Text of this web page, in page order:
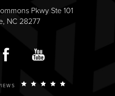
Pkwy Ste 101
NC 28277